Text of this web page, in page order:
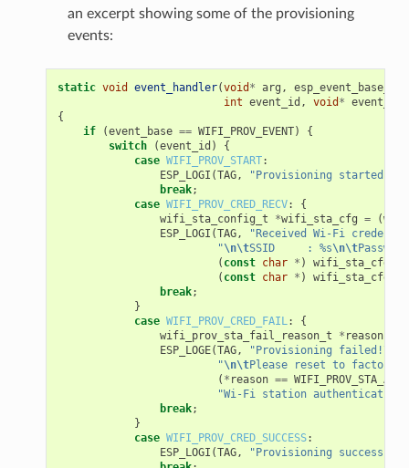
an excerpt showing some of the provisioning
events:
static void event_handler(void * arg , esp_event_base_t
int event_id , void *
{
if
(event_base == WIFI_PROV_EVENT)
{
switch
(event_id )
{
case WIFI_PROV_START:
ESP_LOGI (TAG, "Provisioning started"
break;
case WIFI_PROV_CRED_RECV:
{
wifi_sta_config_t
*wifi_sta_cfg = (
ESP_LOGI (TAG,
"Received Wi-Fi
"\n\tSSID     : %s\n\t
( const char * ) wifi_sta_cfg
( const char * ) wifi_sta_cfg
break;
}
case WIFI_PROV_CRED_FAIL:
{
wifi_prov_sta_fail_reason_t
* reason
ESP_LOGE(TAG, "Provisioning failed!
"\n\tPlease reset to factory
( * reason ==
"Wi-Fi station
break;
}
case WIFI_PROV_CRED_SUCCESS:
ESP_LOGI (TAG, "Provisioning successful"